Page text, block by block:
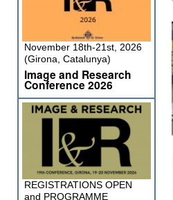
November 18th-21st, 2026
(Girona, Catalunya)
Image and Research
Conference 2026
REGISTRATIONS OPEN
and PROGRAMME